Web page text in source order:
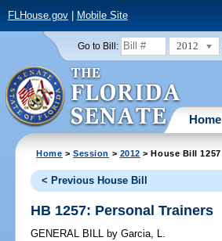
FLHouse.gov| Mobile Site
Go to Bill: 2012
Home
Home >Session > 2012 > House Bill 1257
< Previous House Bill
HB 1257: Personal Trainers
GENERAL BILL by Garcia, L.